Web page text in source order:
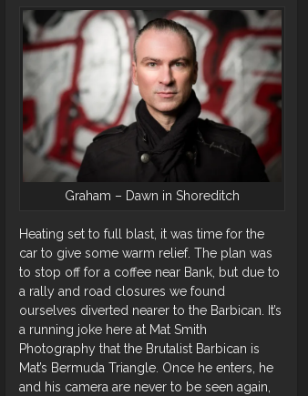
Graham – Dawn in Shoreditch
Heating set to full blast, it was time for the
car to give some warm relief. The plan was
to stop off for a coffee near Bank, but due to
a rally and road closures we found
ourselves diverted nearer to the Barbican. It’s
a running joke here at Mat Smith
Photography that the Brutalist Barbican is
Mat’s Bermuda Triangle. Once he enters, he
and his camera are never to be seen again,